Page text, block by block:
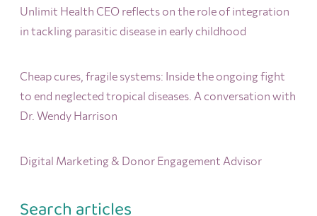
Unlimit Health CEO reflects on the role of integration
in tackling parasitic disease in early childhood
Cheap cures, fragile systems: Inside the ongoing fight
to end neglected tropical diseases. A conversation with
Dr. Wendy Harrison
Digital Marketing & Donor Engagement Advisor
Search articles